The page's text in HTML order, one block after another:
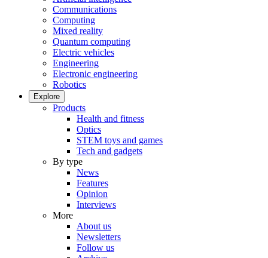
Communications
Computing
Mixed reality
Quantum computing
Electric vehicles
Engineering
Electronic engineering
Robotics
Explore
Products
Health and fitness
Optics
STEM toys and games
Tech and gadgets
By type
News
Features
Opinion
Interviews
More
About us
Newsletters
Follow us